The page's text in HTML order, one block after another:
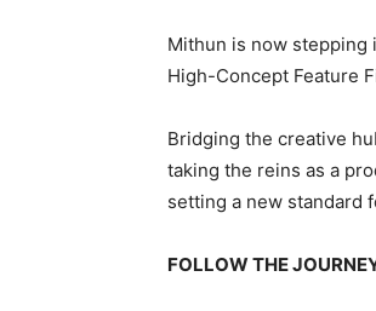
Mithun is now stepping
High-Concept Feature
Bridging the creative
taking the reins as a
setting a new standard
FOLLOW THE